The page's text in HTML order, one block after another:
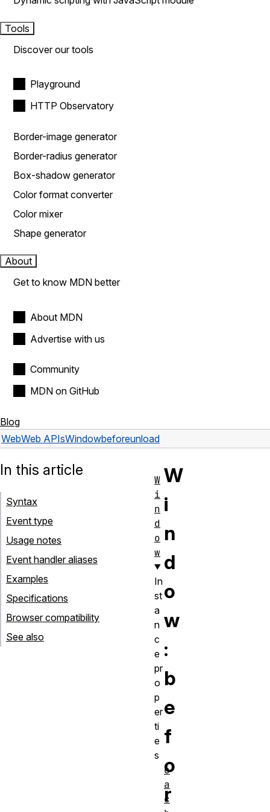
Tools
Discover our tools
Playground
HTTP Observatory
Border-image generator
Border-radius generator
Box-shadow generator
Color format converter
Color mixer
Shape generator
About
Get to know MDN better
About MDN
Advertise with us
Community
MDN on GitHub
Blog
WebWeb APIsWindowbeforeunload
W
i
n
d
o
w
:
b
e
f
o
r
In this article
Syntax
Event type
Usage notes
Event handler aliases
Examples
Specifications
Browser compatibility
See also
W
i
n
d
o
w
In
st
a
n
c
e
pr
o
p
er
ti
e
s
c
a
c